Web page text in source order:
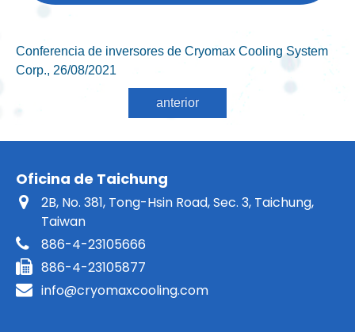
Conferencia de inversores de Cryomax Cooling System
Corp., 26/08/2021
Oficina de Taichung
2B, No. 381, Tong-Hsin Road, Sec. 3, Taichung,
Taiwan
886-4-23105666
886-4-23105877
info@cryomaxcooling.com